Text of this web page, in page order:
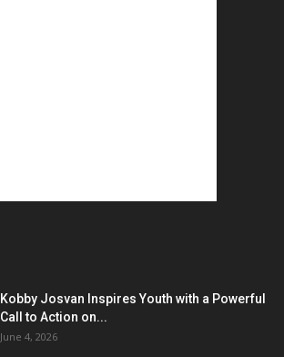
Kobby Josvan Inspires Youth with a Powerful
Call to Action on...
June 4, 2026